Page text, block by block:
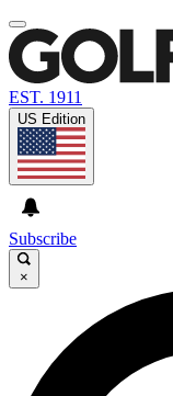
EST. 1911
US Edition
Subscribe
×